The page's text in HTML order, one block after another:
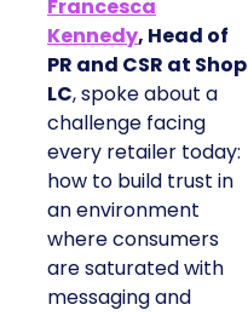
Francesca
Kennedy, Head of
PR and CSR at Shop
LC, spoke about a
challenge facing
every retailer today:
how to build trust in
an environment
where consumers
are saturated with
messaging and